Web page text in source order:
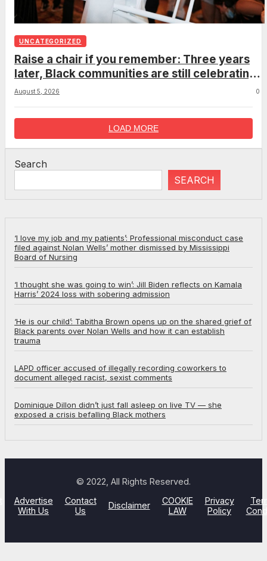
UNCATEGORIZED
Raise a chair if you remember: Three years
later, Black communities are still celebrating
the viral Montgomery brawl
August 5, 2026 0
LOAD MORE
Search
SEARCH
‘I love my job and my patients’: Professional misconduct case
filed against Nolan Wells’ mother dismissed by Mississippi
Board of Nursing
‘I thought she was going to win’: Jill Biden reflects on Kamala
Harris’ 2024 loss with sobering admission
‘He is our child’: Tabitha Brown opens up on the shared grief of
Black parents over Nolan Wells and how it can establish
trauma
LAPD officer accused of illegally recording coworkers to
document alleged racist, sexist comments
Dominique Dillon didn’t just fall asleep on live TV — she
exposed a crisis befalling Black mothers
© 2022, All Rights Reserved.
Advertise
With Us
Contact
Us
Disclaimer
COOKIE
LAW
Privacy
Policy